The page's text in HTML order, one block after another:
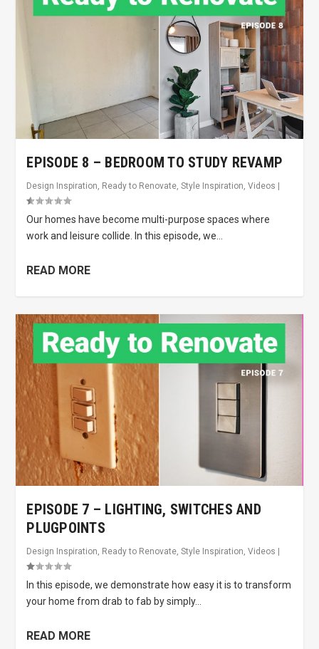
EPISODE 8 – BEDROOM TO STUDY REVAMP
Design Inspiration Ready to Renovate ,Style Inspiration ,Videos |
Our homes have become multi-purpose spaces where
work and leisure collide. In this episode, we...
READ MORE
EPISODE 7 – LIGHTING, SWITCHES AND
PLUGPOINTS
Design Inspiration, Ready to Renovate,Style Inspiration,Videos
In this episode, we demonstrate how easy it is to transform
your home from drab to fab by simply...
READ MORE